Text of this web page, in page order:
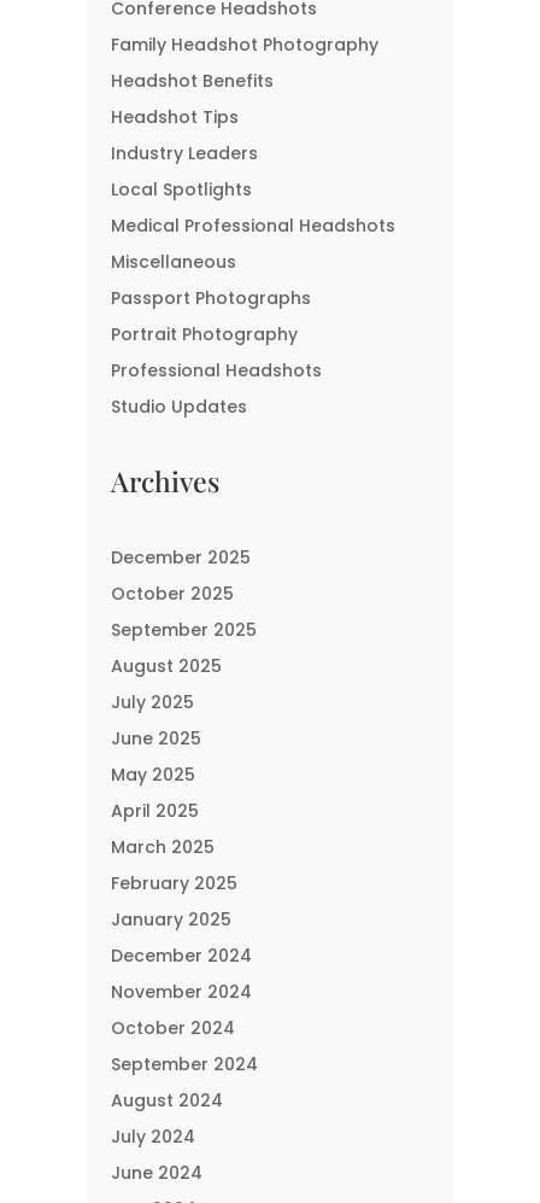
Conference Headshots
Family Headshot Photography
Headshot Benefits
Headshot Tips
Industry Leaders
Local Spotlights
Medical Professional Headshots
Miscellaneous
Passport Photographs
Portrait Photography
Professional Headshots
Studio Updates
Archives
December 2025
October 2025
September 2025
August 2025
July 2025
June 2025
May 2025
April 2025
March 2025
February 2025
January 2025
December 2024
November 2024
October 2024
September 2024
August 2024
July 2024
June 2024